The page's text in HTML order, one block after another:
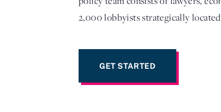
2,000 lobbyists strategically
GET STARTED